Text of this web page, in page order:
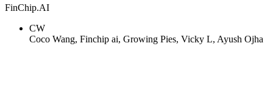
FinChip.AI
CW
Coco Wang, Finchip ai, Growing Pies, Vicky L, Ayush Ojha